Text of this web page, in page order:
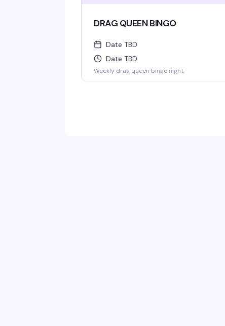
DRAG QUEEN BINGO
Date TBD
Date TBD
Weekly drag queen bingo night